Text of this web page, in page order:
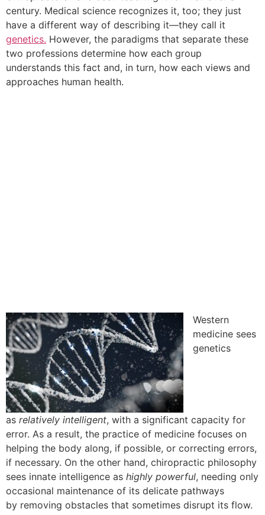
century. Medical science recognizes it, too; they just
have a different way of describing it—they call it
genetics. However, the paradigms that separate these
two professions determine how each group
understands this fact and, in turn, how each views and
approaches human health.
Western
medicine sees
genetics
as relatively intelligent, with a significant capacity for
error. As a result, the practice of medicine focuses on
helping the body along, if possible, or correcting errors,
if necessary. On the other hand, chiropractic philosophy
sees innate intelligence as highly powerful, needing only
occasional maintenance of its delicate pathways
by removing obstacles that sometimes disrupt its flow.